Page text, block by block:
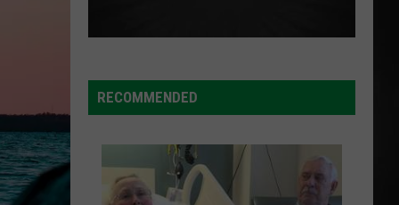
RECOMMENDED